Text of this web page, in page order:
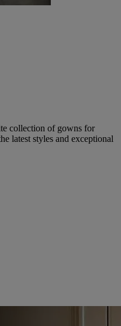
collection of gowns for
latest styles and exceptional